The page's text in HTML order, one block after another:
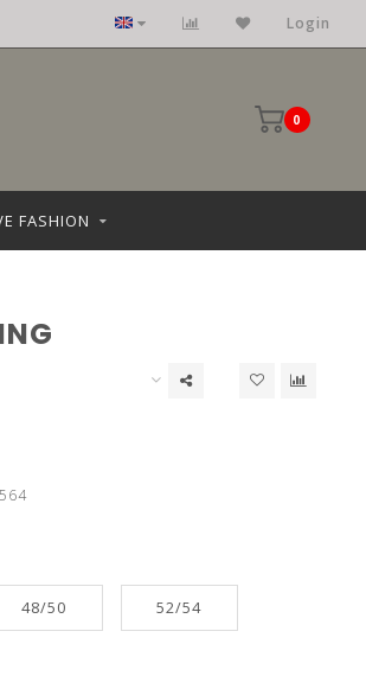
Login
0
FASHION
48/50 52/54